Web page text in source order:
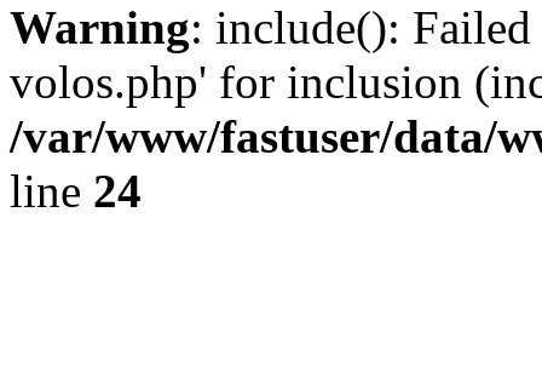
Warning: include():
volos.php' for inclusion
/var/www/fastuser/data/
line 24